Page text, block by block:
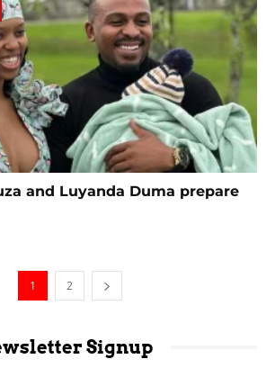
and Luyanda Duma prepare
1 2
Signup